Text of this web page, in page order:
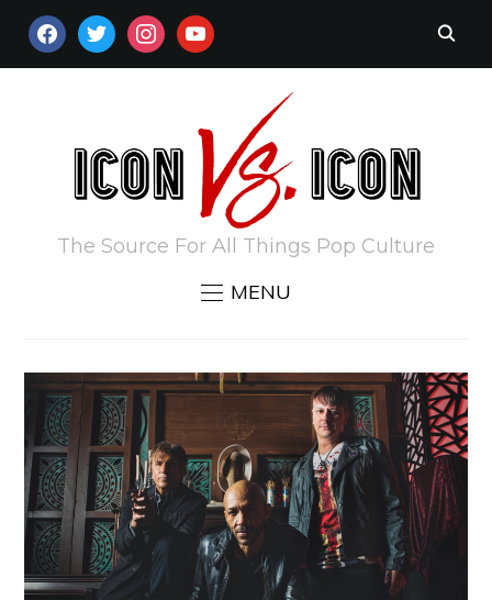
FACEBOOKTWITTERINSTAGRAM
YOUTUBE
The Source For All Things Pop Culture
MENU